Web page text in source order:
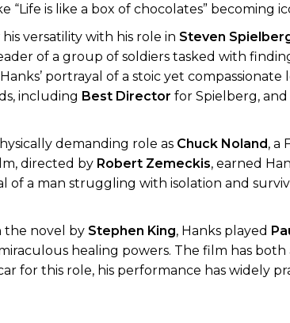
is like a box of chocolates” becoming
versatility with his role in Steven
of a group of soldiers tasked with
portrayal of a stoic yet compassionate
including Best Director for Spielberg,
demanding role as Chuck Noland, a
directed by Robert Zemeckis, earned
of a man struggling with isolation and
the novel by Stephen King, Hanks played
healing powers. The film has both
for this role, his performance has widely